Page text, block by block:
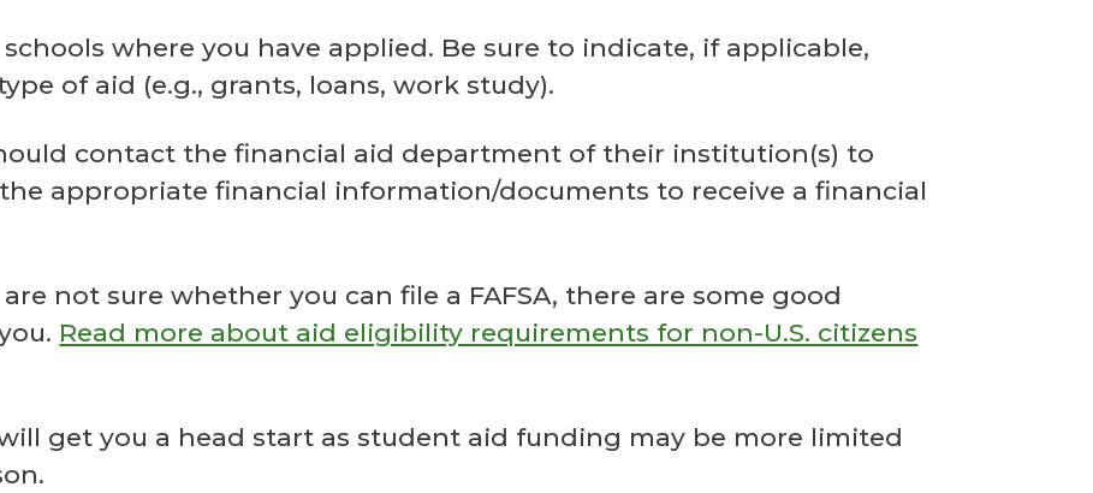
where you have applied. Be sure to indicate, if applicable,
of aid (e.g., grants, loans, work study).
contact the financial aid department of their institution(s) to
appropriate financial information/documents to receive a financial
not sure whether you can file a FAFSA, there are some good
Read more about aid eligibility requirements for non-U.S. citizens
get you a head start as student aid funding may be more limited